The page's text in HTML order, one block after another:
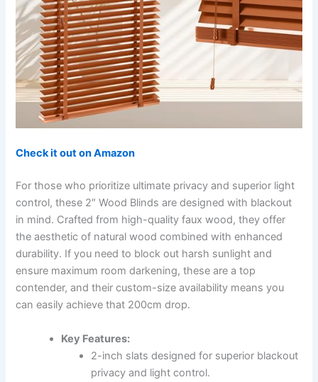
Check it out on Amazon
For those who prioritize ultimate privacy and superior light
control, these 2″ Wood Blinds are designed with blackout
in mind. Crafted from high-quality faux wood, they offer
the aesthetic of natural wood combined with enhanced
durability. If you need to block out harsh sunlight and
ensure maximum room darkening, these are a top
contender, and their custom-size availability means you
can easily achieve that 200cm drop.
Key Features:
2-inch slats designed for superior blackout
privacy and light control.